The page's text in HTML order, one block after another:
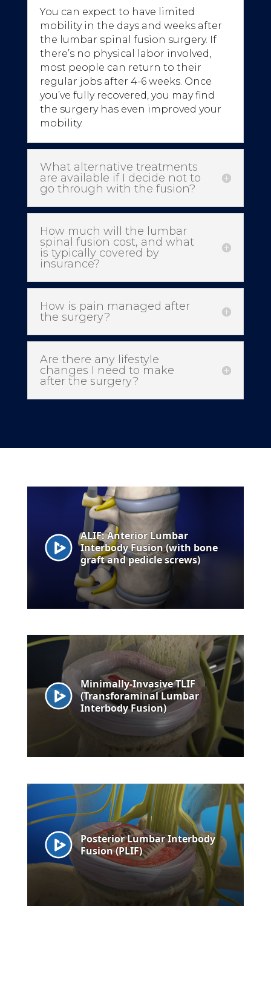
You can expect to have limited
mobility in the days and weeks after
the lumbar spinal fusion surgery. If
there’s no physical labor involved,
most people can return to their
regular jobs after 4-6 weeks. Once
you’ve fully recovered, you may find
the surgery has even improved your
mobility.
What alternative treatments
are available if I decide not to
go through with the fusion?
How much will the lumbar
spinal fusion cost, and what
is typically covered by
insurance?
How is pain managed after
the surgery?
Are there any lifestyle
changes I need to make
after the surgery?